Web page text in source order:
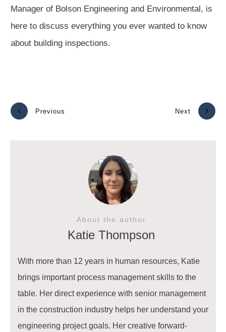
Manager of Bolson Engineering and Environmental, is
here to discuss everything you ever wanted to know
about building inspections.
Previous Next
About the author
Katie Thompson
With more than 12 years in human resources, Katie
brings important process management skills to the
table. Her direct experience with senior management
in the construction industry helps her understand your
engineering project goals. Her creative forward-